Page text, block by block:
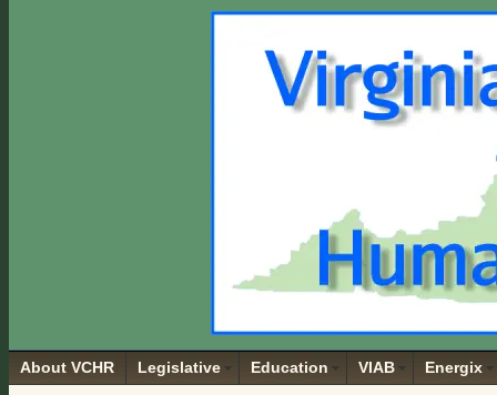
About VCHR Legislative Education VIAB Energix